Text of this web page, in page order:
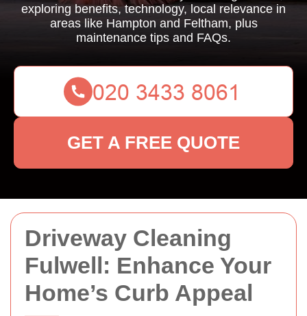
Driveway Cleaning
Fulwell: Enhance Your
Home’s Curb Appeal
exploring benefits, technology, local relevance in
areas like Hampton and Feltham, plus
maintenance tips and FAQs.
GET A FREE QUOTE